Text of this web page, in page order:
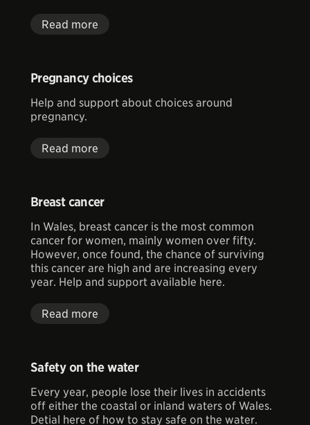
Read more
Pregnancy choices
Help and support about choices around
pregnancy.
Read more
Breast cancer
In Wales, breast cancer is the most common
cancer for women, mainly women over fifty.
However, once found, the chance of surviving
this cancer are high and are increasing every
year. Help and support available here.
Read more
Safety on the water
Every year, people lose their lives in accidents
off either the coastal or inland waters of Wales.
Detial here of how to stay safe on the water.